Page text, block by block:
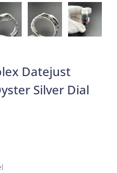
Datejust
Silver Dial